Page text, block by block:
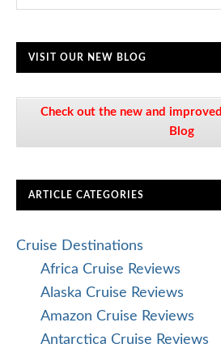
VISIT OUR NEW BLOG
Check out the new and
Blog
ARTICLE CATEGORIES
Cruise Destinations
Africa Cruise Reviews
Alaska Cruise Reviews
Amazon Cruise Reviews
Antarctica Cruise Reviews